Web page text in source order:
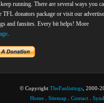
running. There are several ways you
TFL donators package or visit our
and fansites. Every bit helps! More
.
© Copyright TheFanlistings , 2000-
Home
Sitemap Contact